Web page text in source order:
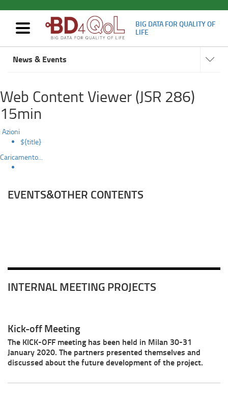
Events
Mostra/nascondi
navigazione
BIG DATA FOR QUALITY OF
LIFE
News & Events
Web Content Viewer (JSR 286)
15min
Azioni
${title}
Caricamento...
EVENTS&OTHER CONTENTS
INTERNAL MEETING PROJECTS
Kick-off Meeting
The KICK-OFF meeting has been held in Milan 30-31
January 2020. The partners presented themselves and
discussed about the future development of the project.